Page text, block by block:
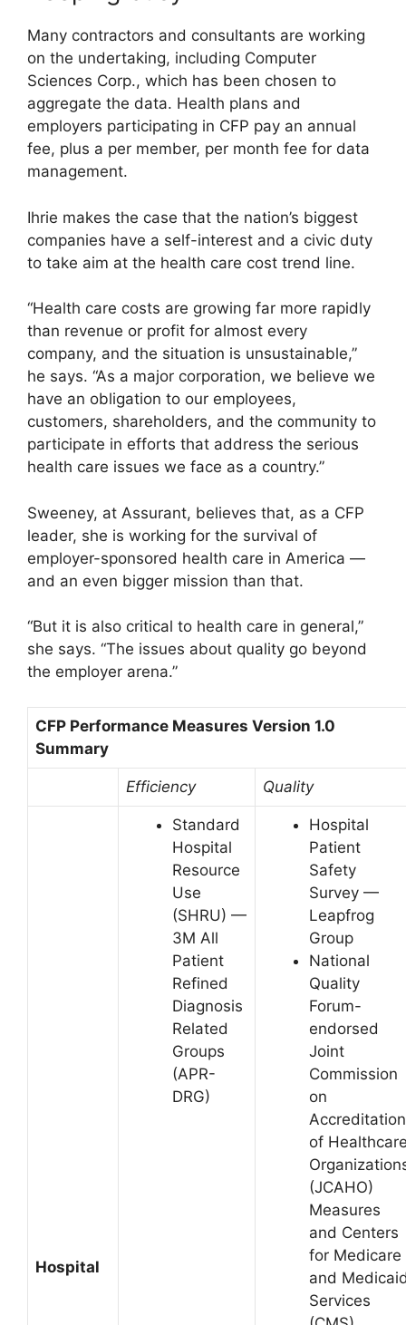
Many contractors and consultants are working
on the undertaking, including Computer
Sciences Corp., which has been chosen to
aggregate the data. Health plans and
employers participating in CFP pay an annual
fee, plus a per member, per month fee for data
management.
Ihrie makes the case that the nation’s biggest
companies have a self-interest and a civic duty
to take aim at the health care cost trend line.
“Health care costs are growing far more rapidly
than revenue or profit for almost every
company, and the situation is unsustainable,”
he says. “As a major corporation, we believe we
have an obligation to our employees,
customers, shareholders, and the community to
participate in efforts that address the serious
health care issues we face as a country.”
Sweeney, at Assurant, believes that, as a CFP
leader, she is working for the survival of
employer-sponsored health care in America —
and an even bigger mission than that.
“But it is also critical to health care in general,”
she says. “The issues about quality go beyond
the employer arena.”
CFP Performance Measures Version 1.0
Summary
Efficiency Quality
Hospital
Standard
Hospital
Resource
Use
(SHRU) —
3M All
Patient
Refined
Diagnosis
Related
Groups
(APR-
DRG)
Hospital
Patient
Safety
Survey —
Leapfrog
Group
National
Quality
Forum-
endorsed
Joint
Commission
on
Accreditation
of
(JCAHO)
Measures
and Centers
for Medicare
and
Services